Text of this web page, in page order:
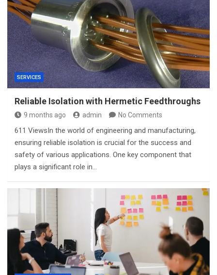
SERVICES
Reliable Isolation with Hermetic Feedthroughs
9 months ago admin No Comments
611 ViewsIn the world of engineering and manufacturing,
ensuring reliable isolation is crucial for the success and
safety of various applications. One key component that
plays a significant role in…